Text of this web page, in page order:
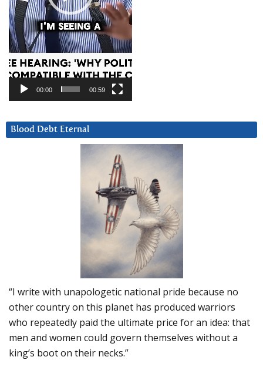
00:00 00:59
Blood Debt Eternal
“I write with unapologetic national pride because no
other country on this planet has produced warriors
who repeatedly paid the ultimate price for an idea: that
men and women could govern themselves without a
king’s boot on their necks.”